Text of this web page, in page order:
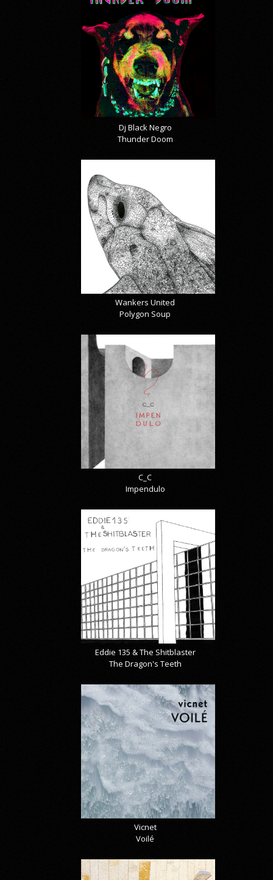
Dj Black Negro
Thunder Doom
Wankers United
Polygon Soup
C_C
Impendulo
Eddie 135 & The Shitblaster
The Dragon's Teeth
Vicnet
Voilé